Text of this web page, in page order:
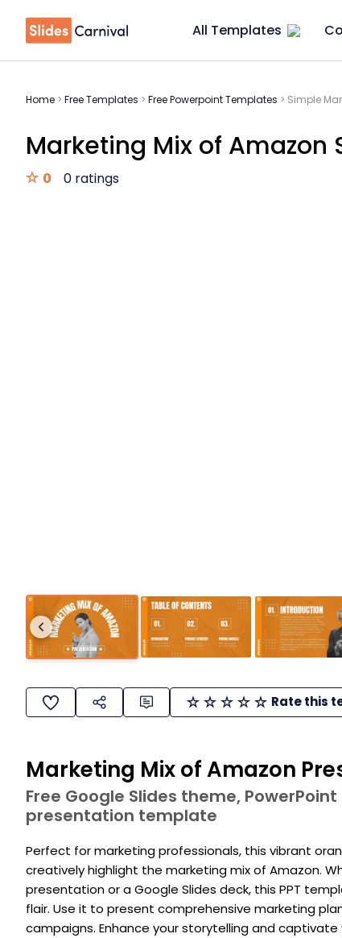
All Templates
Home > Free Templates > Free Powerpoint Templates > Simple
Marketing Mix of Amazon
0 0 ratings
Rate this
Marketing Mix of Amazon
Free Google Slides theme,
presentation template
Perfect for marketing professionals, this vibrant
creatively highlight the marketing mix of Amazon.
presentation or a Google Slides deck, this PPT
flair. Use it to present comprehensive marketing
campaigns. Enhance your storytelling and